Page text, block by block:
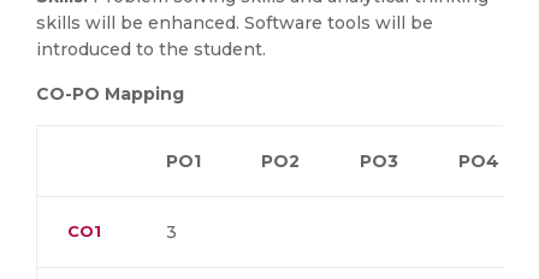
skills will be enhanced. Software tools will be
introduced to the student.
CO-PO Mapping
PO1 PO2 PO3 PO4
CO1 3